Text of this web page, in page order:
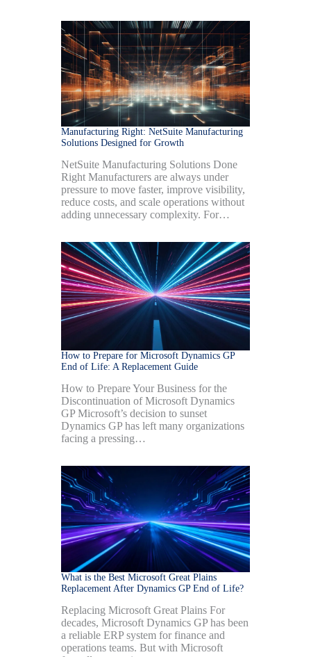
Manufacturing Right: NetSuite Manufacturing
Solutions Designed for Growth
NetSuite Manufacturing Solutions Done
Right Manufacturers are always under
pressure to move faster, improve visibility,
reduce costs, and scale operations without
adding unnecessary complexity. For…
How to Prepare for Microsoft Dynamics GP
End of Life: A Replacement Guide
How to Prepare Your Business for the
Discontinuation of Microsoft Dynamics
GP Microsoft’s decision to sunset
Dynamics GP has left many organizations
facing a pressing…
What is the Best Microsoft Great Plains
Replacement After Dynamics GP End of Life?
Replacing Microsoft Great Plains For
decades, Microsoft Dynamics GP has been
a reliable ERP system for finance and
operations teams. But with Microsoft